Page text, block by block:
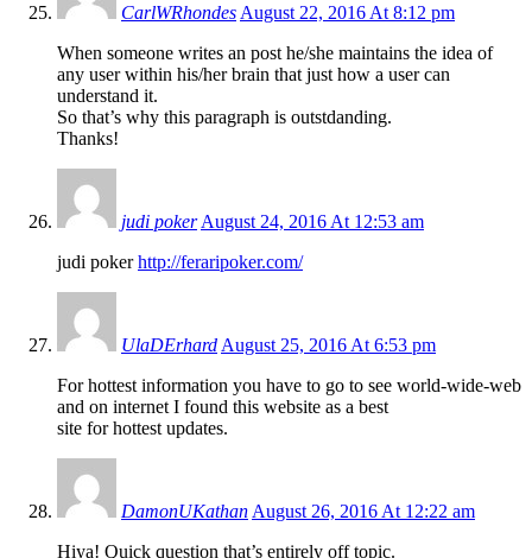
CarlWRhondes August 22, 2016 At 8:12 pm
When someone writes an post he/she maintains the idea of
any user within his/her brain that just how a user can
understand it.
So that’s why this paragraph is outstdanding.
Thanks!
judi poker August 24, 2016 At 12:53 am
judi pokerhttp://feraripoker.com/
UlaDErhard August 25, 2016 At 6:53 pm
For hottest information you have to go to see world-wide-web
and on internet I found this website as a best
site for hottest updates.
DamonUKathan August 26, 2016 At 12:22 am
Hiya! Quick question that’s entirely off topic.